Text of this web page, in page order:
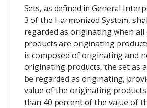
Sets, as defined in General
3 of the Harmonized System,
regarded as originating when all
products are originating
is composed of originating and
originating products, the set as
be regarded as originating,
value of the originating products
than 40 percent of the value of